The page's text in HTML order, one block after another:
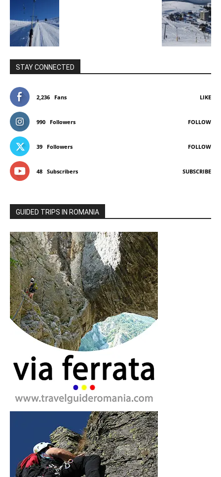
STAY CONNECTED
2,236 Fans LIKE
990 Followers FOLLOW
39 Followers FOLLOW
48 Subscribers SUBSCRIBE
GUIDED TRIPS IN ROMANIA